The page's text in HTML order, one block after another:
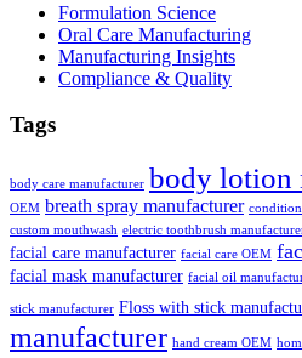
Formulation Science
Oral Care Manufacturing
Manufacturing Insights
Compliance & Quality
Tags
body care manufacturer body lotion
OEM breath spray manufacturer
custom mouthwash electric toothbrush
facial care manufacturer facial care OEM
facial mask manufacturer facial oil
stick manufacturer Floss with stick
manufacturer hand cream OEM